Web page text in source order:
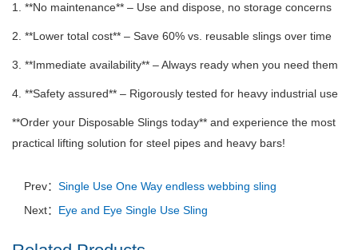
1. **No maintenance** – Use and dispose, no storage concerns
2. **Lower total cost** – Save 60% vs. reusable slings over time
3. **Immediate availability** – Always ready when you need them
4. **Safety assured** – Rigorously tested for heavy industrial use
**Order your Disposable Slings today** and experience the most
practical lifting solution for steel pipes and heavy bars!
Prev： Single Use One Way endless webbing sling
Next： Eye and Eye Single Use Sling